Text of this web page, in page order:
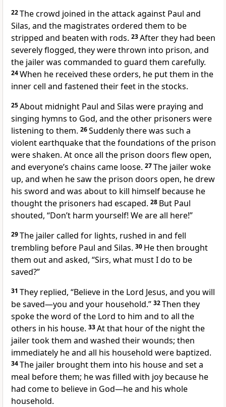
22The crowd joined in the attack against Paul and
Silas, and the magistrates ordered them to be
stripped and beaten with rods. 23After they had been
severely flogged, they were thrown into prison, and
the jailerwas commanded to guard them carefully.
24When he received these orders, he put them in the
inner cell and fastened their feet in the stocks.
25About midnight Paul and Silas were praying and
singing hymns to God, and the other prisoners were
listening to them. 26Suddenly there was such a
violent earthquake that the foundations of the prison
were shaken. At once all the prison doors flew open,
and everyone’s chains came loose. 27The jailer woke
up, and when he saw the prison doors open, he drew
his sword and was about to kill himself because he
thought the prisoners had escaped. 28 But Paul
shouted, “Don’t harm yourself! We are all here!”
29The jailer called for lights, rushed in and fell
trembling before Paul and Silas. 30 He then brought
them out and asked, “Sirs, what must I do to be
saved?”
31 They replied, “Believe in the Lord Jesus, and you will
be saved—you and your household.” 32Then they
spoke the word of the Lord to him and to all the
others in his house. 33At that hour of the nightthe
jailer took them and washed their wounds; then
immediately he and all his household were baptized.
34The jailer brought them into his house and set a
meal before them; hewas filled with joy because he
had come to believe in God—he and his whole
household.